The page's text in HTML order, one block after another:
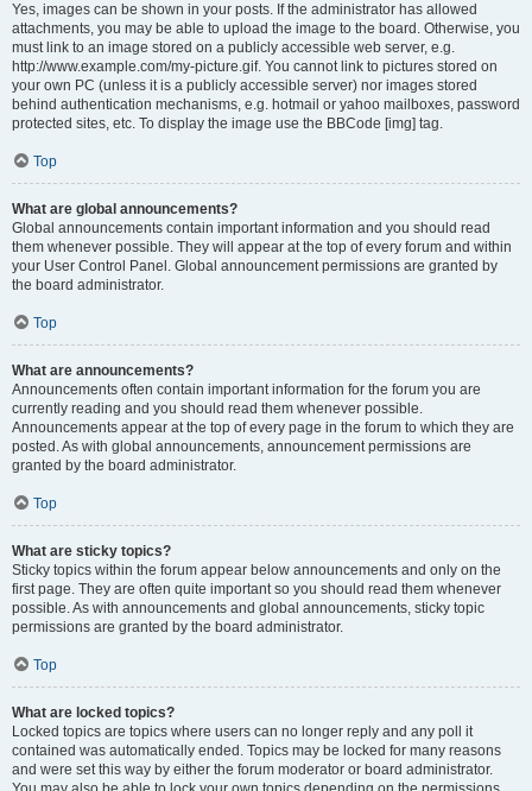
Yes, images can be shown in your posts. If the administrator has allowed
attachments, you may be able to upload the image to the board. Otherwise, you
must link to an image stored on a publicly accessible web server, e.g.
http://www.example.com/my-picture.gif. You cannot link to pictures stored on
your own PC (unless it is a publicly accessible server) nor images stored
behind authentication mechanisms, e.g. hotmail or yahoo mailboxes, password
protected sites, etc. To display the image use the BBCode [img] tag.
Top
What are global announcements?
Global announcements contain important information and you should read
them whenever possible. They will appear at the top of every forum and within
your User Control Panel. Global announcement permissions are granted by
the board administrator.
Top
What are announcements?
Announcements often contain important information for the forum you are
currently reading and you should read them whenever possible.
Announcements appear at the top of every page in the forum to which they are
posted. As with global announcements, announcement permissions are
granted by the board administrator.
Top
What are sticky topics?
Sticky topics within the forum appear below announcements and only on the
first page. They are often quite important so you should read them whenever
possible. As with announcements and global announcements, sticky topic
permissions are granted by the board administrator.
Top
What are locked topics?
Locked topics are topics where users can no longer reply and any poll it
contained was automatically ended. Topics may be locked for many reasons
and were set this way by either the forum moderator or board administrator.